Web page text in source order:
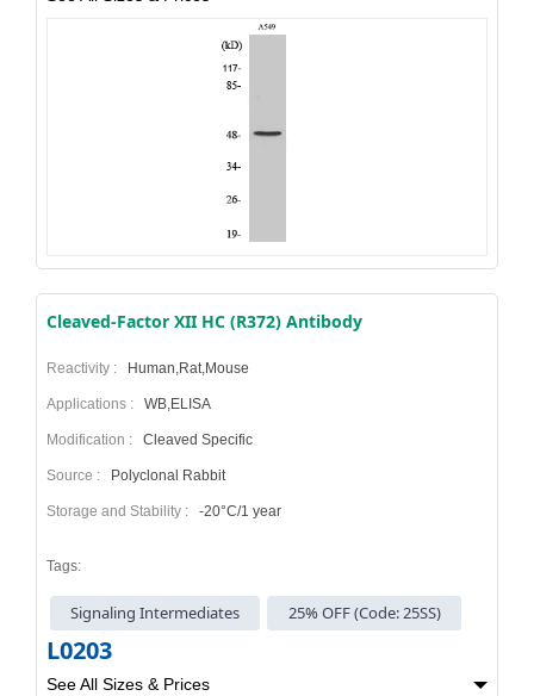
Cleaved-Factor XII HC (R372) Antibody
Reactivity : Human,Rat,Mouse
Applications : WB,ELISA
Modification : Cleaved Specific
Source : Polyclonal Rabbit
Storage and Stability : -20°C/1 year
Tags:
Signaling Intermediates 25% OFF (Code: 25SS)
L0203
See All Sizes & Prices